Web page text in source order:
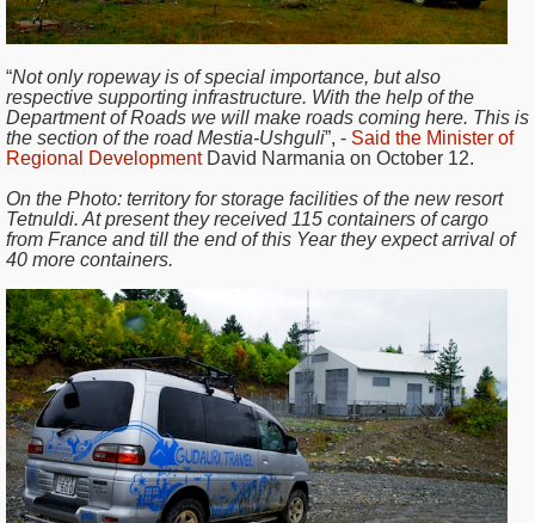
“Not only ropeway is of special importance, but also
respective supporting infrastructure. With the help of the
Department of Roads we will make roads coming here. This is
the section of the road Mestia-Ushguli”, - Said the Minister of
Regional DevelopmentDavid Narmania on October 12.
On the Photo: territory for storage facilities of the new resort
Tetnuldi. At present they received 115 containers of cargo
from France and till the end of this Year they expect arrival of
40 more containers.